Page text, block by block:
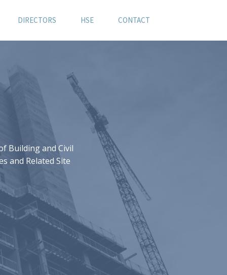
DIRECTORS HSE CONTACT
Building and Civil
and Related Site